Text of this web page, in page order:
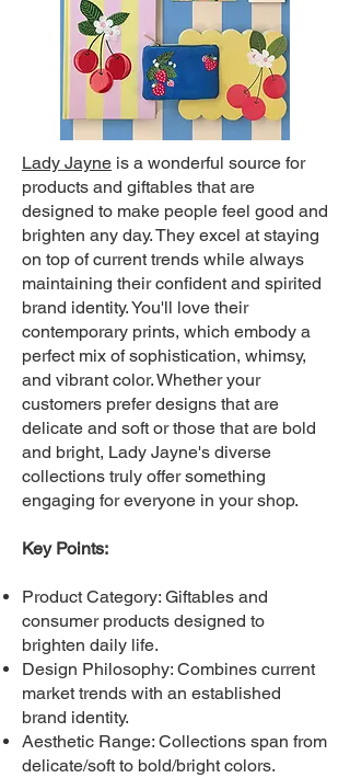
Lady Jayne is a wonderful source for
products and giftables that are
designed to make people feel good and
brighten any day. They excel at staying
on top of current trends while always
maintaining their confident and spirited
brand identity. You'll love their
contemporary prints, which embody a
perfect mix of sophistication, whimsy,
and vibrant color. Whether your
customers prefer designs that are
delicate and soft or those that are bold
and bright, Lady Jayne's diverse
collections truly offer something
engaging for everyone in your shop.
Key Points:
Product Category: Giftables and
consumer products designed to
brighten daily life.
Design Philosophy: Combines current
market trends with an established
brand identity.
Aesthetic Range: Collections span from
delicate/soft to bold/bright colors.